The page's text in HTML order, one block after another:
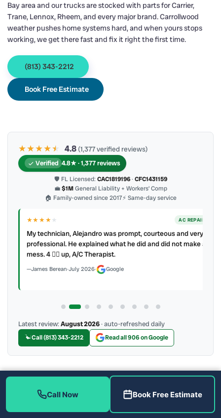
Bay area and our trucks are stocked with parts for Carrier,
Trane, Lennox, Rheem, and every major brand. Carrollwood
weather pushes home systems hard, and when yours stops
working, we get there fast and fix it right the first time.
(813) 343-2212
Book Free Estimate
★★★★★
★ 4.8 (1,377 verified reviews)
Verified 4.8★ · 1,377 reviews
🛡 FL Licensed: CAC1819196· CFC1431159
💼$1MGeneral Liability + Workers’ Comp
🏠 Family-owned since 2017⚡ Same-day service
★★★★★ AC REPAIR
My technician, Alejandro was prompt, courteous and very
professional. He explained what he did and did not make a
mess. 4 👍🏻 up, A/C Therapist.
James Berean·July 2026· Google
Latest review:August 2026· auto-refreshed daily
Call (813) 343-2212 Read all 906 on Google
More Reviews
Call Now Book Free Estimate